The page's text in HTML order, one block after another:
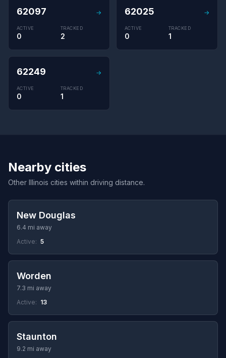
62097 →
ACTIVE
0
TRACKED
2
62025 →
ACTIVE
0
TRACKED
1
62249 →
ACTIVE
0
TRACKED
1
Nearby cities
Other Illinois cities within driving distance.
New Douglas
6.4 mi away
Active: 5
Worden
7.3 mi away
Active: 13
Staunton
9.2 mi away